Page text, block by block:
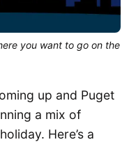
you want to go on the
up and Puget
a mix of
Here’s a